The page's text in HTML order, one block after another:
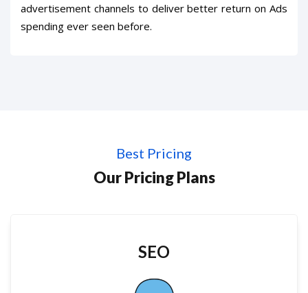
advertisement channels to deliver better return on Ads
spending ever seen before.
Best Pricing
Our Pricing Plans
SEO